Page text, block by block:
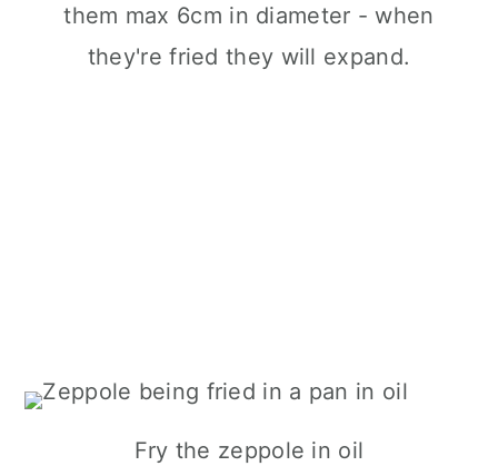
them max 6cm in diameter - when
they're fried they will expand.
Fry the zeppole in oil